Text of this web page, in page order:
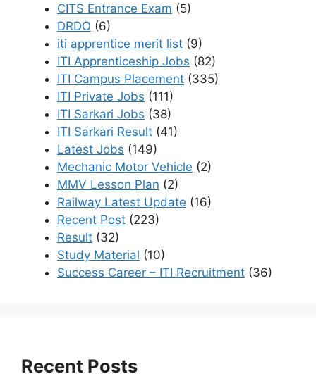
CITS Entrance Exam (5)
DRDO (6)
iti apprentice merit list (9)
ITI Apprenticeship Jobs (82)
ITI Campus Placement (335)
ITI Private Jobs (111)
ITI Sarkari Jobs (38)
ITI Sarkari Result (41)
Latest Jobs (149)
Mechanic Motor Vehicle (2)
MMV Lesson Plan (2)
Railway Latest Update (16)
Recent Post (223)
Result (32)
Study Material (10)
Success Career – ITI Recruitment (36)
Recent Posts